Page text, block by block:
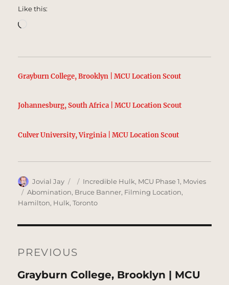
Like this:
Grayburn College, Brooklyn | MCU Location Scout
Johannesburg, South Africa | MCU Location Scout
Culver University, Virginia | MCU Location Scout
Author
Jovial Jay
Posted
on
Categories
Incredible Hulk, MCU Phase 1, Movies
Tags
Abomination, Bruce Banner, Filming Location,
Hamilton, Hulk,Toronto
navigation
PREVIOUS
Previous
Grayburn College, Brooklyn | MCU